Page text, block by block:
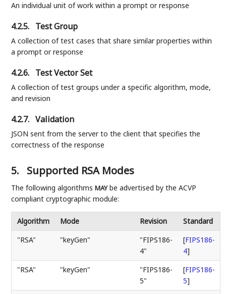
An individual unit of work within a prompt or response
4.2.5. Test Group
A collection of test cases that share similar properties within
a prompt or response
4.2.6. Test Vector Set
A collection of test groups under a specific algorithm, mode,
and revision
4.2.7. Validation
JSON sent from the server to the client that specifies the
correctness of the response
5. Supported RSA Modes
The following algorithmsMAYbe advertised by the ACVP
compliant cryptographic module:
Algorithm Mode Revision
Standard
"RSA"
"keyGen"
"FIPS186-
4"
[FIPS186-
4]
"RSA"
"keyGen"
"FIPS186-
5"
[FIPS186-
5]